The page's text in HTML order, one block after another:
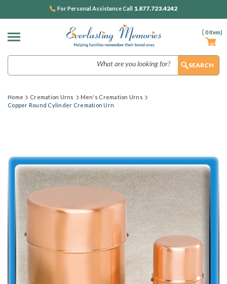
( 0Item)
For Personal Assistance Call 1.877.723.4242
Home Cremation Urns
Men's Cremation Urns
Copper Round Cylinder Cremation Urn